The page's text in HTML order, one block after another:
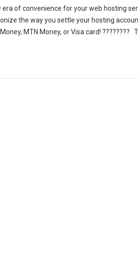
of convenience for your web hosting
the way you settle your hosting
MTN Money, or Visa card! ????????